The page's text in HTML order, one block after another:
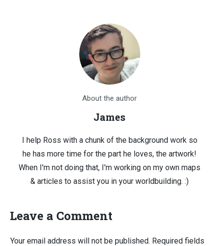
About the author
James
I help Ross with a chunk of the background work so
he has more time for the part he loves, the artwork!
When I'm not doing that, I'm working on my own maps
& articles to assist you in your worldbuilding. :)
Leave a Comment
Your email address will not be published. Required fields